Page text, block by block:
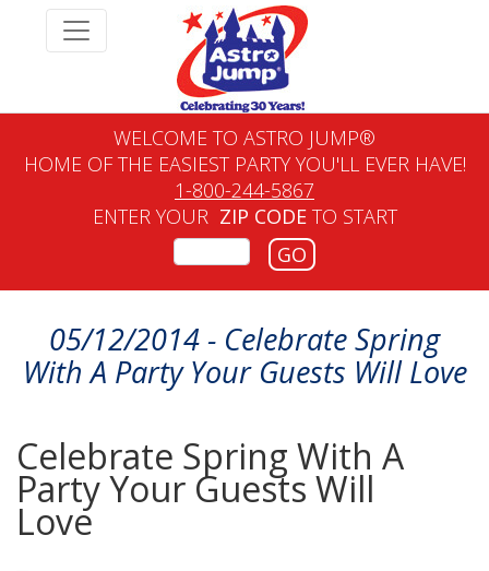
WELCOME TO ASTRO JUMP®
HOME OF THE EASIEST PARTY YOU'LL EVER HAVE!
1-800-244-5867
ENTER YOUR ZIP CODETO START
GO
05/12/2014 - Celebrate Spring
With A Party Your Guests Will Love
Celebrate Spring With A
Party Your Guests Will
Love